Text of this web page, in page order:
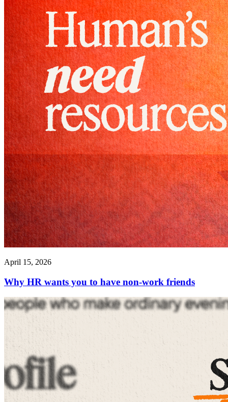
April 15, 2026
Why HR wants you to have non-work friends